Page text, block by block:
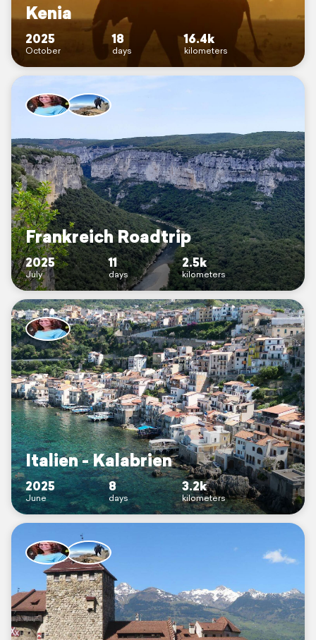
Kenia
2025
October
18
days
16.4k
kilometers
Frankreich Roadtrip
2025
July
11
days
2.5k
kilometers
Italien - Kalabrien
2025
June
8
days
3.2k
kilometers